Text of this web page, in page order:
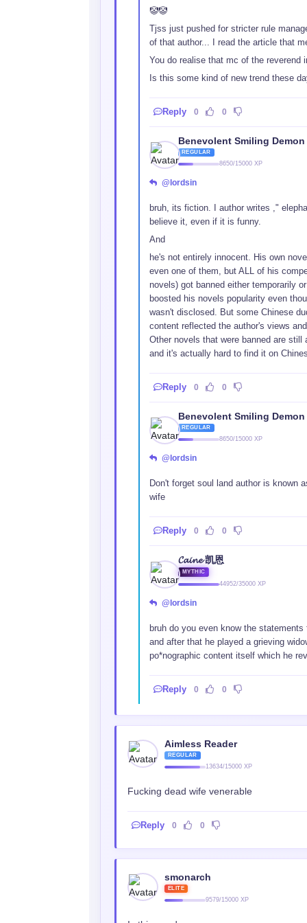
🤡🤡
Tjss just pushed for stricter rule
of that author... I read the article that
You do realise that mc of the
Is this some kind of new trend these
Reply 0 0
Benevolent Smiling Demon
REGULAR
8650/15000 XP
@lordsin
bruh, its fiction. I author writes ,"
believe it, even if it is funny.
And
he's not entirely innocent. His own
even one of them, but ALL of his
novels) got banned either temporarily
boosted his novels popularity even
wasn't disclosed. But some Chinese
content reflected the author's views
Other novels that were banned are
and it's actually hard to find it on
Reply 0 0
Benevolent Smiling Demon
REGULAR
8650/15000 XP
@lordsin
Don't forget soul land author is known
wife
Reply 0 0
𝓒𝓪𝓲𝓷𝓮 凯恩
MYTHIC
44952/35000 XP
@lordsin
bruh do you even know the
and after that he played a grieving
po*nographic content itself which he
Reply 0 0
Aimless Reader
REGULAR
13634/15000 XP
Fucking dead wife venerable
Reply 0 0
smonarch
ELITE
9579/15000 XP